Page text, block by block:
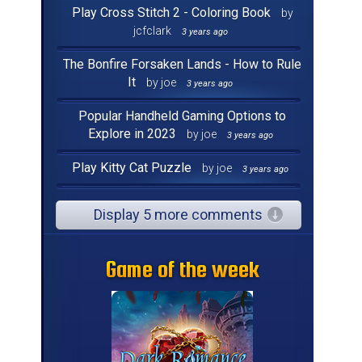
Play Cross Stitch 2 - Coloring Book
by
jcfclark
3 years ago
The Bonfire Forsaken Lands - How to Rule
It
by joe 3 years ago
Popular Handheld Gaming Options to
Explore in 2023
by joe 3 years ago
Play Kitty Cat Puzzle by joe 3 years ago
Display 5 more comments
Game of the week
Game of the week
Game of the week
Game of the week
Game of the week
Game of the week
Game of the week
Game of the week
Game of the week
Game of the week
Game of the week
Game of the week
Game of the week
Game of the week
Game of the week
Game of the week